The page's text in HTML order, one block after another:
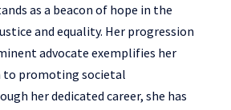
as a beacon of hope in the
and equality. Her progression
advocate exemplifies her
to promoting societal
her dedicated career, she has